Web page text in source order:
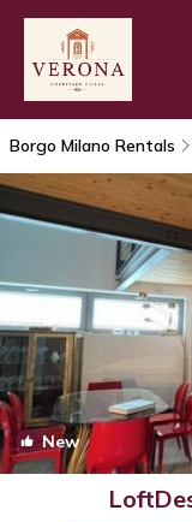
Borgo Milano Rentals
New